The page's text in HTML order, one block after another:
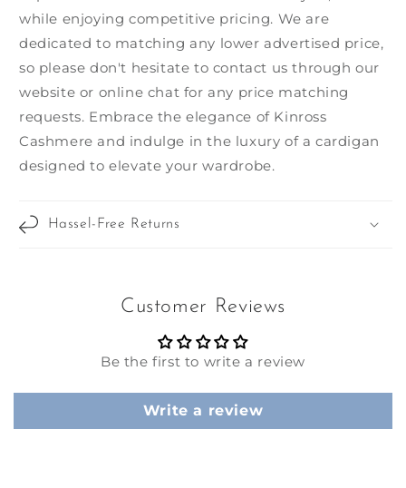
while enjoying competitive pricing. We are
dedicated to matching any lower advertised price,
so please don't hesitate to contact us through our
website or online chat for any price matching
requests. Embrace the elegance of Kinross
Cashmere and indulge in the luxury of a cardigan
designed to elevate your wardrobe.
Hassel-Free Returns
Customer Reviews
Be the first to write a review
Write a review